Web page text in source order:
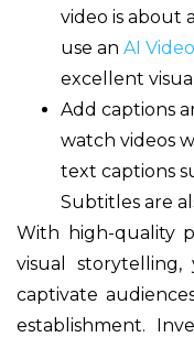
video is about
use an AI Video
excellent
Add captions
watch videos
text captions
Subtitles are
With high-quality
visual storytelling,
captivate
establishment.